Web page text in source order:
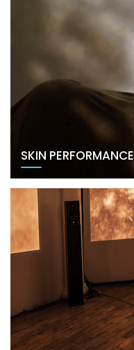
SKIN PERFORMANCE